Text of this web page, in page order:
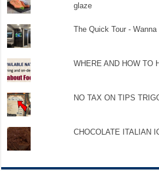
glaze
The Quick Tour -
WHERE AND HOW TO
NO TAX ON TIPS
CHOCOLATE ITALIAN